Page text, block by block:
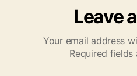
Leave
Your email address
Required fields